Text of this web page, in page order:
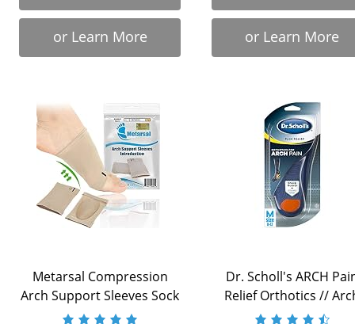
or Learn More or Learn More
Metarsal Compression
Arch Support Sleeves Sock
with Comfort Gel ...
Dr. Scholl's ARCH
Relief Orthotics //
Support ...